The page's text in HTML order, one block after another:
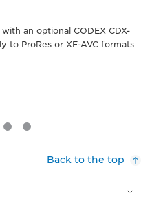
an optional CODEX CDX-
to ProRes or XF-AVC formats
Back to the top